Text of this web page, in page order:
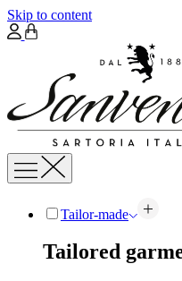
Skip to content
Tailor-made
Tailored